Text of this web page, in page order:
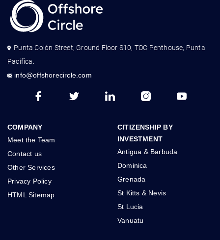
Punta Colón Street, Ground Floor S10, TOC Penthouse, Punta
Pacífica.
info@offshorecircle.com
COMPANY
Meet the Team
Contact us
Other Services
Privacy Policy
HTML Sitemap
CITIZENSHIP BY
INVESTMENT
Antigua & Barbuda
Dominica
Grenada
St Kitts & Nevis
St Lucia
Vanuatu